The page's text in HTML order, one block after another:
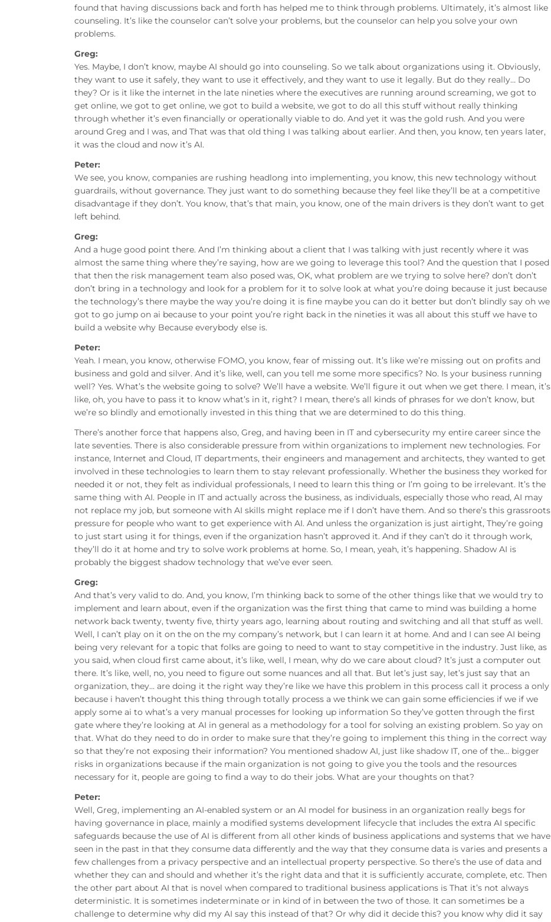
found that having discussions back and forth has helped me to think through problems. Ultimately, it’s almost like
counseling. It’s like the counselor can’t solve your problems, but the counselor can help you solve your own
problems.
Greg:
Yes. Maybe, I don’t know, maybe AI should go into counseling. So we talk about organizations using it. Obviously,
they want to use it safely, they want to use it effectively, and they want to use it legally. But do they really… Do
they? Or is it like the internet in the late nineties where the executives are running around screaming, we got to
get online, we got to get online, we got to build a website, we got to do all this stuff without really thinking
through whether it’s even financially or operationally viable to do. And yet it was the gold rush. And you were
around Greg and I was, and That was that old thing I was talking about earlier. And then, you know, ten years later,
it was the cloud and now it’s AI.
Peter:
We see, you know, companies are rushing headlong into implementing, you know, this new technology without
guardrails, without governance. They just want to do something because they feel like they’ll be at a competitive
disadvantage if they don’t. You know, that’s that main, you know, one of the main drivers is they don’t want to get
left behind.
Greg:
And a huge good point there. And I’m thinking about a client that I was talking with just recently where it was
almost the same thing where they’re saying, how are we going to leverage this tool? And the question that I posed
that then the risk management team also posed was, OK, what problem are we trying to solve here? don’t don’t
don’t bring in a technology and look for a problem for it to solve look at what you’re doing because it just because
the technology’s there maybe the way you’re doing it is fine maybe you can do it better but don’t blindly say oh we
got to go jump on ai because to your point you’re right back in the nineties it was all about this stuff we have to
build a website why Because everybody else is.
Peter:
Yeah. I mean, you know, otherwise FOMO, you know, fear of missing out. It’s like we’re missing out on profits and
business and gold and silver. And it’s like, well, can you tell me some more specifics? No. Is your business running
well? Yes. What’s the website going to solve? We’ll have a website. We’ll figure it out when we get there. I mean, it’s
like, oh, you have to pass it to know what’s in it, right? I mean, there’s all kinds of phrases for we don’t know, but
we’re so blindly and emotionally invested in this thing that we are determined to do this thing.
There’s another force that happens also, Greg, and having been in IT and cybersecurity my entire career since the
late seventies. There is also considerable pressure from within organizations to implement new technologies. For
instance, Internet and Cloud, IT departments, their engineers and management and architects, they wanted to get
involved in these technologies to learn them to stay relevant professionally. Whether the business they worked for
needed it or not, they felt as individual professionals, I need to learn this thing or I’m going to be irrelevant. It’s the
same thing with AI. People in IT and actually across the business, as individuals, especially those who read, AI may
not replace my job, but someone with AI skills might replace me if I don’t have them. And so there’s this grassroots
pressure for people who want to get experience with AI. And unless the organization is just airtight, They’re going
to just start using it for things, even if the organization hasn’t approved it. And if they can’t do it through work,
they’ll do it at home and try to solve work problems at home. So, I mean, yeah, it’s happening. Shadow AI is
probably the biggest shadow technology that we’ve ever seen.
Greg:
And that’s very valid to do. And, you know, I’m thinking back to some of the other things like that we would try to
implement and learn about, even if the organization was the first thing that came to mind was building a home
network back twenty, twenty five, thirty years ago, learning about routing and switching and all that stuff as well.
Well, I can’t play on it on the on the my company’s network, but I can learn it at home. And and I can see AI being
being very relevant for a topic that folks are going to need to want to stay competitive in the industry. Just like, as
you said, when cloud first came about, it’s like, well, I mean, why do we care about cloud? It’s just a computer out
there. It’s like, well, no, you need to figure out some nuances and all that. But let’s just say, let’s just say that an
organization, they… are doing it the right way they’re like we have this problem in this process call it process a only
because i haven’t thought this thing through totally process a we think we can gain some efficiencies if we if we
apply some ai to what’s a very manual processes for looking up information So they’ve gotten through the first
gate where they’re looking at AI in general as a methodology for a tool for solving an existing problem. So yay on
that. What do they need to do in order to make sure that they’re going to implement this thing in the correct way
so that they’re not exposing their information? You mentioned shadow AI, just like shadow IT, one of the… bigger
risks in organizations because if the main organization is not going to give you the tools and the resources
necessary for it, people are going to find a way to do their jobs. What are your thoughts on that?
Peter:
Well, Greg, implementing an AI-enabled system or an AI model for business in an organization really begs for
having governance in place, mainly a modified systems development lifecycle that includes the extra AI specific
safeguards because the use of AI is different from all other kinds of business applications and systems that we have
seen in the past in that they consume data differently and the way that they consume data is varies and presents a
few challenges from a privacy perspective and an intellectual property perspective. So there’s the use of data and
whether they can and should and whether it’s the right data and that it is sufficiently accurate, complete, etc. Then
the other part about AI that is novel when compared to traditional business applications is That it’s not always
deterministic. It is sometimes indeterminate or in kind of in between the two of those. It can sometimes be a
challenge to determine why did my AI say this instead of that? Or why did it decide this? you know why did it say